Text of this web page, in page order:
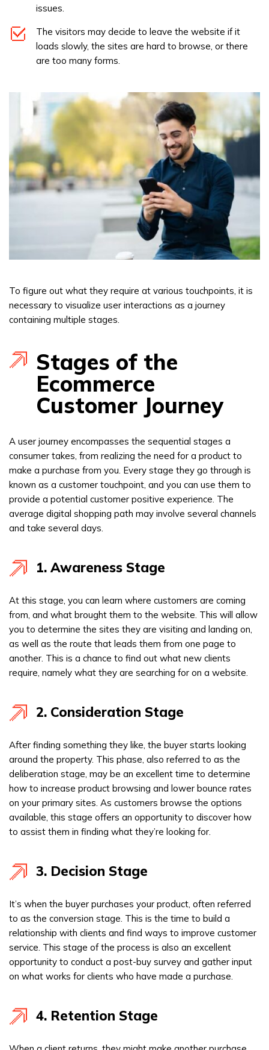
issues.
The visitors may decide to leave the website if it
loads slowly, the sites are hard to browse, or there
are too many forms.
To figure out what they require at various touchpoints, it is
necessary to visualize user interactions as a journey
containing multiple stages.
Stages of the
Ecommerce
Customer Journey
A user journey encompasses the sequential stages a
consumer takes, from realizing the need for a product to
make a purchase from you. Every stage they go through is
known as a customer touchpoint, and you can use them to
provide a potential customer positive experience. The
average digital shopping path may involve several channels
and take several days.
1. Awareness Stage
At this stage, you can learn where customers are coming
from, and what brought them to the website. This will allow
you to determine the sites they are visiting and landing on,
as well as the route that leads them from one page to
another. This is a chance to find out what new clients
require, namely what they are searching for on a website.
2. Consideration Stage
After finding something they like, the buyer starts looking
around the property. This phase, also referred to as the
deliberation stage, may be an excellent time to determine
how to increase product browsing and lower bounce rates
on your primary sites. As customers browse the options
available, this stage offers an opportunity to discover how
to assist them in finding what they’re looking for.
3. Decision Stage
It’s when the buyer purchases your product, often referred
to as the conversion stage. This is the time to build a
relationship with clients and find ways to improve customer
service. This stage of the process is also an excellent
opportunity to conduct a post-buy survey and gather input
on what works for clients who have made a purchase.
4. Retention Stage